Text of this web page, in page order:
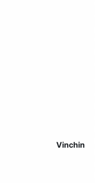
Vinchin